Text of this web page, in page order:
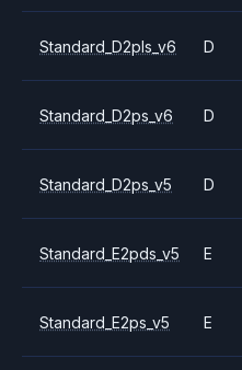
Standard_D2pls_v6 D
Standard_D2ps_v6 D
Standard_D2ps_v5 D
Standard_E2pds_v5 E
Standard_E2ps_v5 E